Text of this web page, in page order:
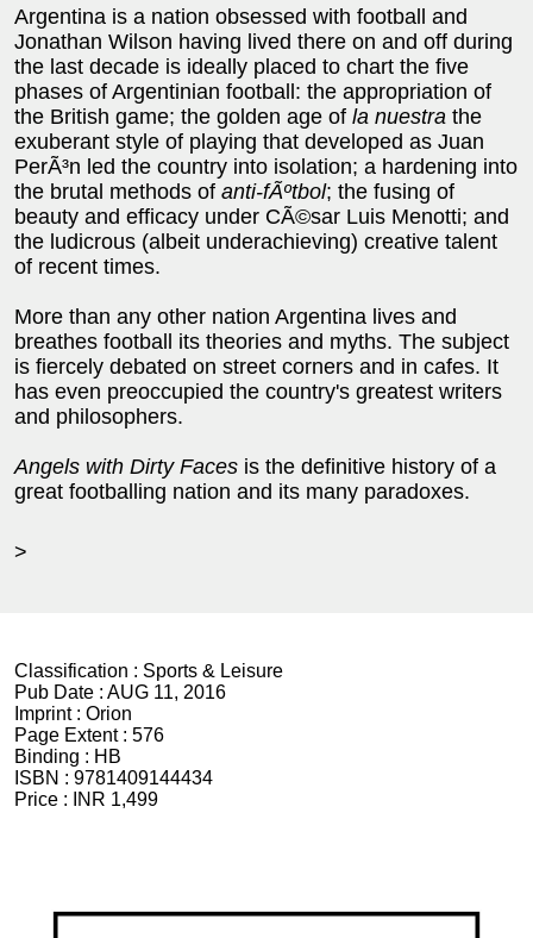
Argentina is a nation obsessed with football and
Jonathan Wilson having lived there on and off during
the last decade is ideally placed to chart the five
phases of Argentinian football: the appropriation of
the British game; the golden age of la nuestra the
exuberant style of playing that developed as Juan
PerÃ³n led the country into isolation; a hardening into
the brutal methods of anti-fÃºtbol; the fusing of
beauty and efficacy under CÃ©sar Luis Menotti; and
the ludicrous (albeit underachieving) creative talent
of recent times.
More than any other nation Argentina lives and
breathes football its theories and myths. The subject
is fiercely debated on street corners and in cafes. It
has even preoccupied the country's greatest writers
and philosophers.
Angels with Dirty Faces is the definitive history of a
great footballing nation and its many paradoxes.
>
Classification : Sports & Leisure
Pub Date : AUG 11, 2016
Imprint : Orion
Page Extent : 576
Binding : HB
ISBN : 9781409144434
Price :
INR 1,499